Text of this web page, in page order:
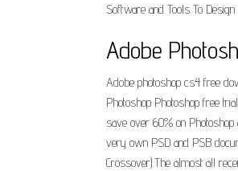
Software and Tools To
Adobe
Adobe photoshop cs4 free
Photoshop Photoshop free
save over 60% on
very own PSD and PSB
Crossover).The almost all